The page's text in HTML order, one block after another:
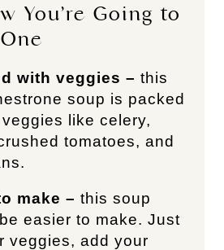
You’re Going to
with veggies – this
soup is packed
like celery,
tomatoes, and
make – this soup
easier to make. Just
veggies, add your